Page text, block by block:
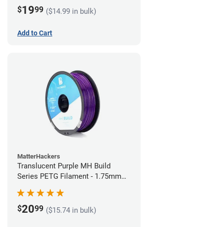
$1999 ($14.99 in bulk)
Add to Cart
MatterHackers
Translucent Purple MH Build
Series PETG Filament - 1.75mm
$2099 ($15.74 in bulk)